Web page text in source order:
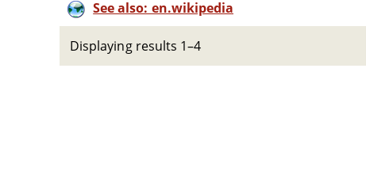
See also: en.wikipedia
Displaying results 1–4